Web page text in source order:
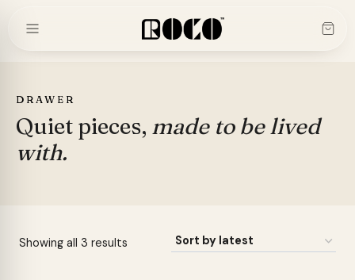
DRAWER
Quiet pieces, made to be lived
with.
Showing all 3 results